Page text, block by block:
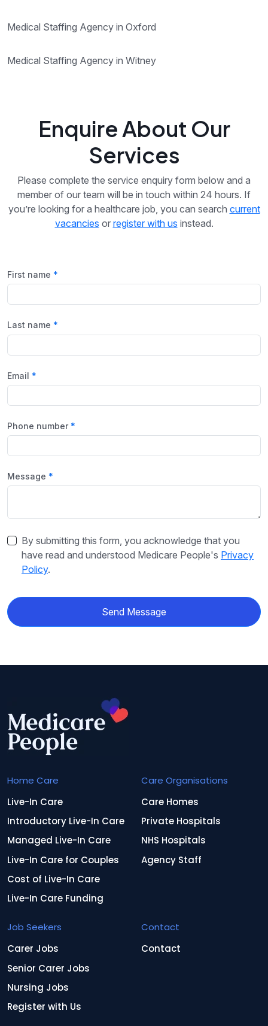
Medical Staffing Agency in Oxford
Medical Staffing Agency in Witney
Enquire About Our
Services
Please complete the service enquiry form below and a
member of our team will be in touch within 24 hours. If
you’re looking for a healthcare job, you can search current
vacancies or register with us instead.
First name
Last name
Email
Phone number
Message
By submitting this form, you acknowledge that you
have read and understood Medicare People's Privacy
Policy.
Send Message
Home Care
Live-In Care
Introductory Live-In Care
Managed Live-In Care
Live-In Care for Couples
Cost of Live-In Care
Live-In Care Funding
Care Organisations
Care Homes
Private Hospitals
NHS Hospitals
Agency Staff
Job Seekers
Carer Jobs
Senior Carer Jobs
Nursing Jobs
Register with Us
Contact
Contact